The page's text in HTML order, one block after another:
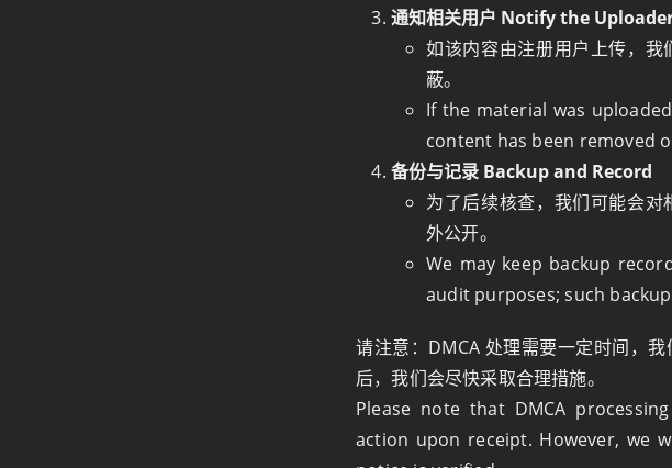
通知相关用户 Notify the
如该内容由注册用户上传，
蔽。
If the material was
content has been removed
备份与记录 Backup and Record
为了后续核查，我们可能会
外公开。
We may keep backup
audit purposes; such
请注意：DMCA 处理需要一定时间，
后，我们会尽快采取合理措施。
Please note that DMCA
action upon receipt. However, we